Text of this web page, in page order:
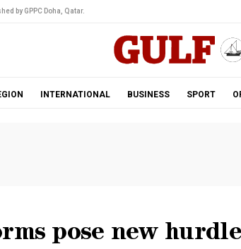
by GPPC Doha, Qatar.
INTERNATIONAL BUSINESS SPORT
pose new